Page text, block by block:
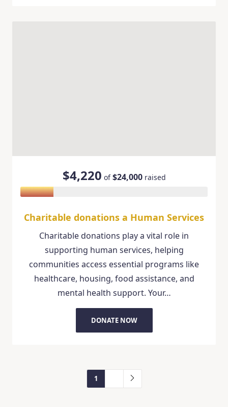
$4,220 of$24,000raised
Charitable donations a Human Services
Charitable donations play a vital role in
supporting human services, helping
communities access essential programs like
healthcare, housing, food assistance, and
mental health support. Your…
DONATE NOW
1